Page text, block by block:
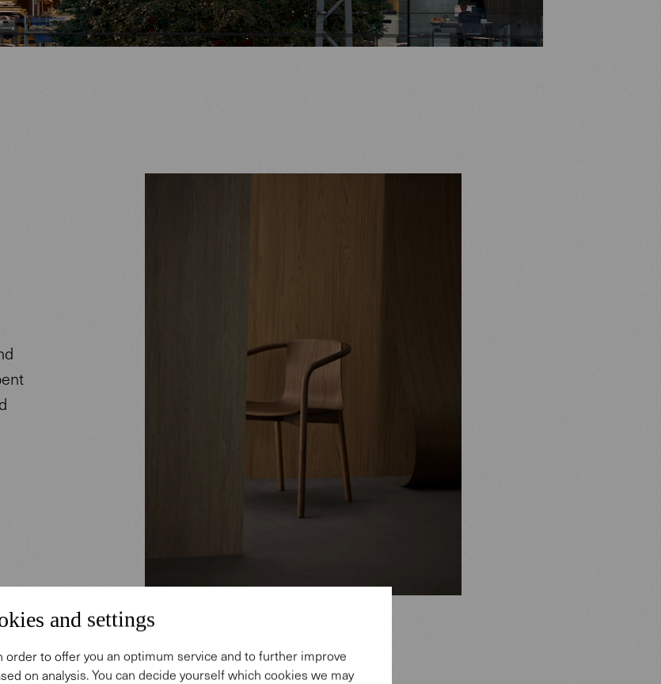
and settings
order to offer you an optimum service and to further improve
on analysis. You can decide yourself which cookies we may